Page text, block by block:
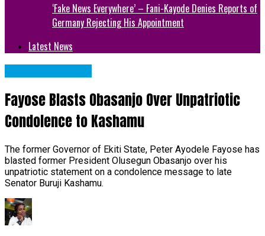
‘Fake News Everywhere’ – Fani-Kayode Denies Reports of
Germany Rejecting His Appointment
Latest News
Fayose Blasts Obasanjo Over Unpatriotic
Condolence to Kashamu
The former Governor of Ekiti State, Peter Ayodele Fayose has
blasted former President Olusegun Obasanjo over his
unpatriotic statement on a condolence message to late
Senator Buruji Kashamu.